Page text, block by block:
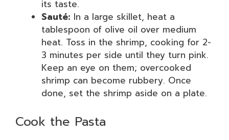
its taste.
Sauté: In a large skillet, heat a
tablespoon of olive oil over medium
heat. Toss in the shrimp, cooking for 2-
3 minutes per side until they turn pink.
Keep an eye on them; overcooked
shrimp can become rubbery. Once
done, set the shrimp aside on a plate.
Cook the Pasta